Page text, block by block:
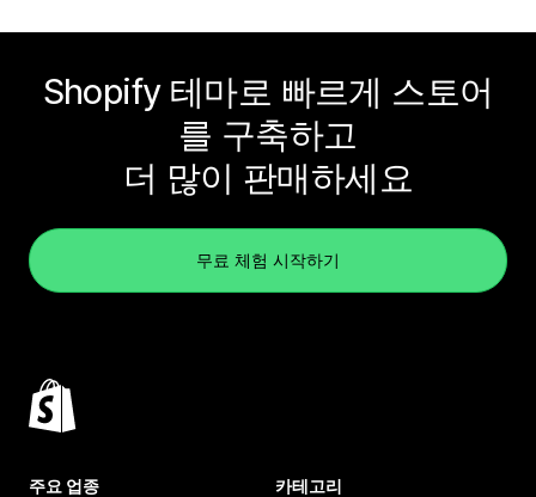
Shopify 테마로 빠르게 스토어
를 구축하고
더 많이 판매하세요
무료 체험 시작하기
주요 업종 카테고리